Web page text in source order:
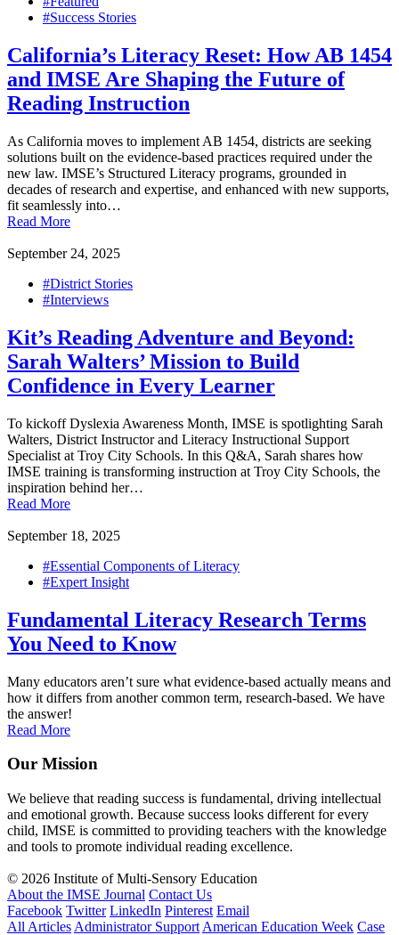
#Success Stories
California’s Literacy Reset: How AB 1454
and IMSE Are Shaping the Future of
Reading Instruction
As California moves to implement AB 1454, districts are seeking
solutions built on the evidence-based practices required under the
new law. IMSE’s Structured Literacy programs, grounded in
decades of research and expertise, and enhanced with new supports,
fit seamlessly into…
Read More
September 24, 2025
#District Stories
#Interviews
Kit’s Reading Adventure and Beyond:
Sarah Walters’ Mission to Build
Confidence in Every Learner
To kickoff Dyslexia Awareness Month, IMSE is spotlighting Sarah
Walters, District Instructor and Literacy Instructional Support
Specialist at Troy City Schools. In this Q&A, Sarah shares how
IMSE training is transforming instruction at Troy City Schools, the
inspiration behind her…
Read More
September 18, 2025
#Essential Components of Literacy
#Expert Insight
Fundamental Literacy Research Terms
You Need to Know
Many educators aren’t sure what evidence-based actually means and
how it differs from another common term, research-based. We have
the answer!
Read More
Our Mission
We believe that reading success is fundamental, driving intellectual
and emotional growth. Because success looks different for every
child, IMSE is committed to providing teachers with the knowledge
and tools to promote individual reading excellence.
© 2026 Institute of Multi-Sensory Education
About the IMSE Journal Contact Us
Facebook Twitter LinkedIn Pinterest Email
All Articles Administrator Support American Education Week Case